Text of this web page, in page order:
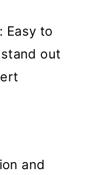
: Easy to
out
and